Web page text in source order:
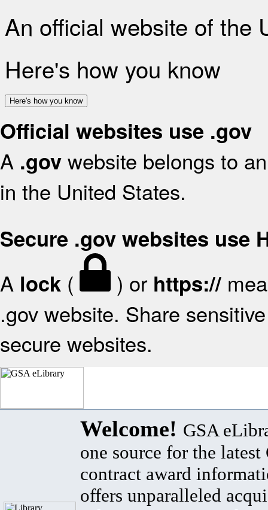
An official website of the
Here's how you know
Here's how you know
Official websites use .gov
A .gov website belongs to
in the United States.
Secure .gov websites use
A lock ( ) or https://
.gov website. Share
secure websites.
Welcome! GSA
one source for the latest
contract award
offers unparalleled